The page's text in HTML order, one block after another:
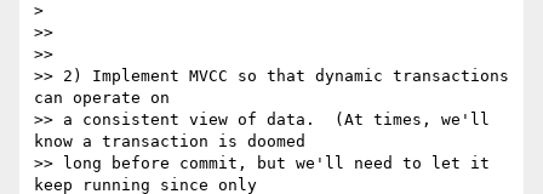
>
>>
>>
>> 2) Implement MVCC so that dynamic transactions
can operate on
>> a consistent view of data.  (At times, we'll
know a transaction is doomed
>> long before commit, but we'll need to let it
keep running since only